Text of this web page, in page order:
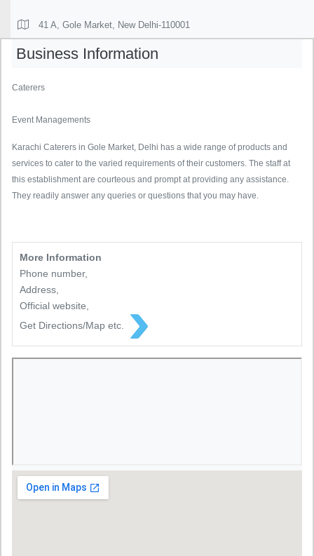
41 A, Gole Market, New Delhi-110001
Business Information
Caterers
Event Managements
Karachi Caterers in Gole Market, Delhi has a wide range of products and
services to cater to the varied requirements of their customers. The staff at
this establishment are courteous and prompt at providing any assistance.
They readily answer any queries or questions that you may have.
More Information
Phone number,
Address,
Official website,
Get Directions/Map etc.